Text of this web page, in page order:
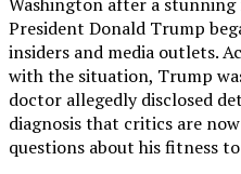
President Donald Trump
insiders and media outlets.
with the situation, Trump
doctor allegedly disclosed
diagnosis that critics are
questions about his fitness